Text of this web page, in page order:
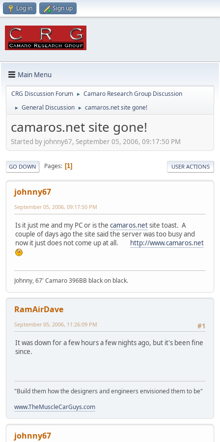
Log in Sign up
Main Menu
CRG Discussion Forum ► Camaro Research Group Discussion
► General Discussion ► camaros.net site gone!
camaros.net site gone!
Started by johnny67, September 05, 2006, 09:17:50 PM
GO DOWN Pages 1 USER ACTIONS
johnny67
September 05, 2006, 09:17:50 PM
Is it just me and my PC or is the camaros.netsite toast. A
couple of days ago the site said the server was too busy and
now it just does not come up at all. http://www.camaros.net
Johnny, 67' Camaro 396BB black on black.
RamAirDave
#1
September 05, 2006, 11:26:09 PM
It was down for a few hours a few nights ago, but it's been fine
since.
"Build them how the designers and engineers envisioned them to be"
www.TheMuscleCarGuys.com
johnny67